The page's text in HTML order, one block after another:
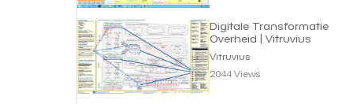
Digitale Transformatie
Overheid | Vitruvius
Vitruvius
2044 Views